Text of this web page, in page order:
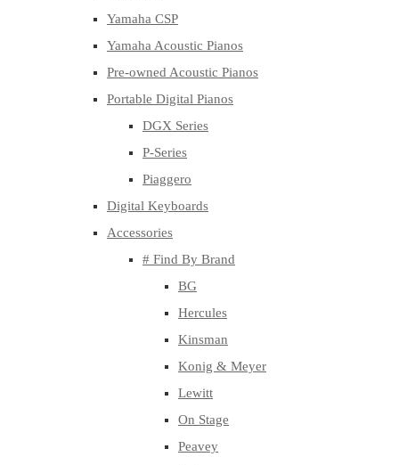
Yamaha CSP
Yamaha Acoustic Pianos
Pre-owned Acoustic Pianos
Portable Digital Pianos
DGX Series
P-Series
Piaggero
Digital Keyboards
Accessories
# Find By Brand
BG
Hercules
Kinsman
Konig & Meyer
Lewitt
On Stage
Peavey